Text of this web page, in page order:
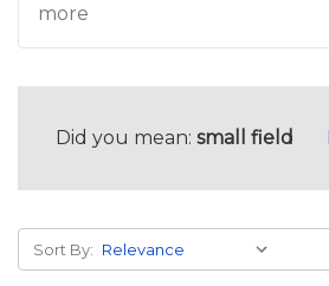
more
Did you mean: small field
Sort By: